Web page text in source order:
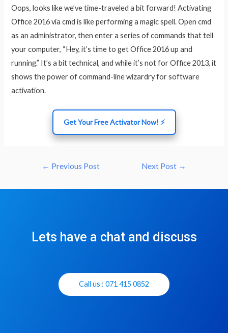
Oops, looks like we’ve time-traveled a bit forward! Activating
Office 2016 via cmd is like performing a magic spell. Open cmd
as an administrator, then enter a series of commands that tell
your computer, “Hey, it’s time to get Office 2016 up and
running.” It’s a bit technical, and while it’s not for Office 2013, it
shows the power of command-line wizardry for software
activation.
Get Your Free Activator Now! ⚡
← Previous Post Next Post →
Lets have a chat and discuss
Call us : 071 415 0852